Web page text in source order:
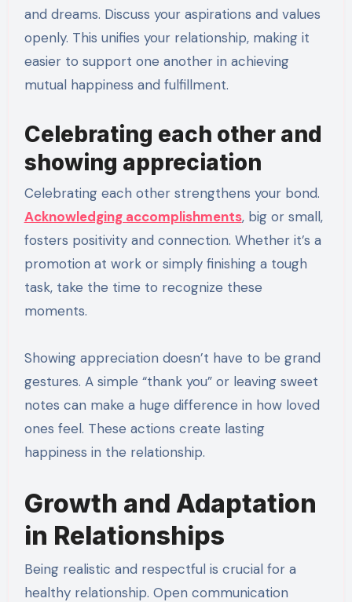
and dreams. Discuss your aspirations and values
openly. This unifies your relationship, making it
easier to support one another in achieving
mutual happiness and fulfillment.
Celebrating each other and
showing appreciation
Celebrating each other strengthens your bond.
Acknowledging accomplishments, big or small,
fosters positivity and connection. Whether it’s a
promotion at work or simply finishing a tough
task, take the time to recognize these
moments.
Showing appreciation doesn’t have to be grand
gestures. A simple “thank you” or leaving sweet
notes can make a huge difference in how loved
ones feel. These actions create lasting
happiness in the relationship.
Growth and Adaptation
in Relationships
Being realistic and respectful is crucial for a
healthy relationship. Open communication